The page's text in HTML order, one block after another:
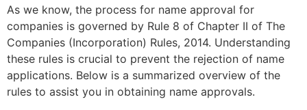
As we know, the process for name approval for
companies is governed by Rule 8 of Chapter II of The
Companies (Incorporation) Rules, 2014. Understanding
these rules is crucial to prevent the rejection of name
applications. Below is a summarized overview of the
rules to assist you in obtaining name approvals.